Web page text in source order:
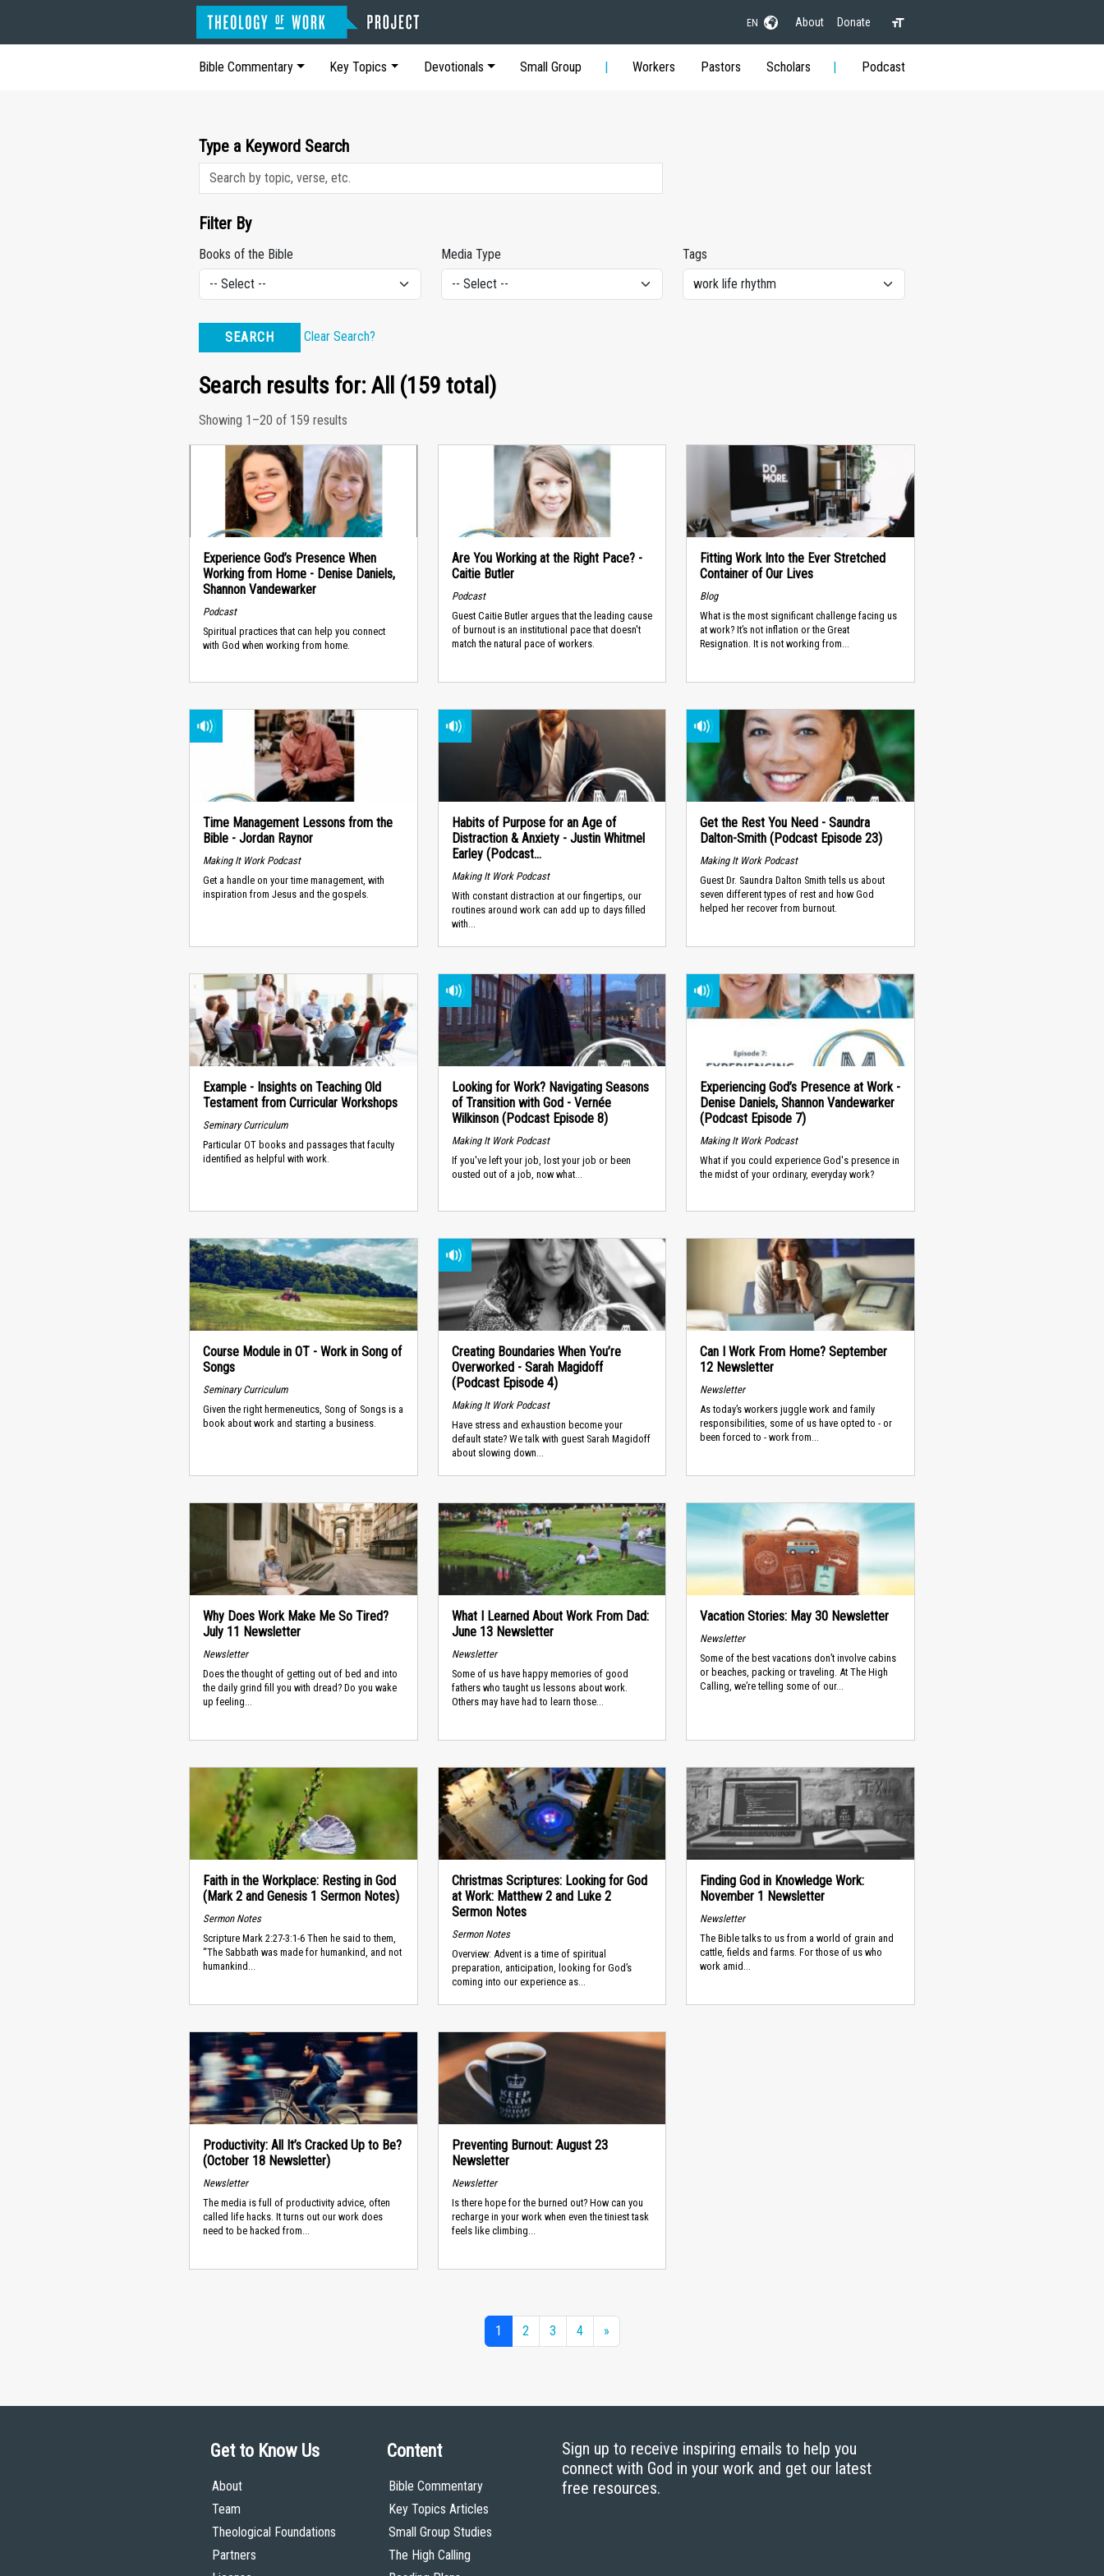
EN About Donate
Bible Commentary Key Topics Devotionals Small Group Workers Pastors Scholars Podcast
Type a Keyword Search
Filter By
Books of the Bible Media Type Tags
SEARCH Clear Search?
Search results for: All (159 total)
Showing 1–20 of 159 results
Experience God’s Presence When
Working from Home - Denise Daniels,
Shannon Vandewarker
Podcast
Spiritual practices that can help you connect
with God when working from home.
Are You Working at the Right Pace? -
Caitie Butler
Podcast
Guest Caitie Butler argues that the leading cause
of burnout is an institutional pace that doesn't
match the natural pace of workers.
Fitting Work Into the Ever Stretched
Container of Our Lives
Blog
What is the most significant challenge facing us
at work? It’s not inflation or the Great
Resignation. It is not working from...
Time Management Lessons from the
Bible - Jordan Raynor
Making It Work Podcast
Get a handle on your time management, with
inspiration from Jesus and the gospels.
Habits of Purpose for an Age of
Distraction & Anxiety - Justin Whitmel
Earley (Podcast...
Making It Work Podcast
With constant distraction at our fingertips, our
routines around work can add up to days filled
with...
Get the Rest You Need - Saundra
Dalton-Smith (Podcast Episode 23)
Making It Work Podcast
Guest Dr. Saundra Dalton Smith tells us about
seven different types of rest and how God
helped her recover from burnout.
Example - Insights on Teaching Old
Testament from Curricular Workshops
Seminary Curriculum
Particular OT books and passages that faculty
identified as helpful with work.
Looking for Work? Navigating Seasons
of Transition with God - Vernée
Wilkinson (Podcast Episode 8)
Making It Work Podcast
If you've left your job, lost your job or been
ousted out of a job, now what...
Experiencing God’s Presence at Work -
Denise Daniels, Shannon Vandewarker
(Podcast Episode 7)
Making It Work Podcast
What if you could experience God's presence in
the midst of your ordinary, everyday work?
Course Module in OT - Work in Song of
Songs
Seminary Curriculum
Given the right hermeneutics, Song of Songs is a
book about work and starting a business.
Creating Boundaries When You’re
Overworked - Sarah Magidoff
(Podcast Episode 4)
Making It Work Podcast
Have stress and exhaustion become your
default state? We talk with guest Sarah Magidoff
about slowing down...
Can I Work From Home? September
12 Newsletter
Newsletter
As today’s workers juggle work and family
responsibilities, some of us have opted to - or
been forced to - work from...
Why Does Work Make Me So Tired?
July 11 Newsletter
Newsletter
Does the thought of getting out of bed and into
the daily grind fill you with dread? Do you wake
up feeling...
What I Learned About Work From Dad:
June 13 Newsletter
Newsletter
Some of us have happy memories of good
fathers who taught us lessons about work.
Others may have had to learn those...
Vacation Stories: May 30 Newsletter
Newsletter
Some of the best vacations don’t involve cabins
or beaches, packing or traveling. At The High
Calling, we’re telling some of our...
Faith in the Workplace: Resting in God
(Mark 2 and Genesis 1 Sermon Notes)
Sermon Notes
Scripture Mark 2:27-3:1-6 Then he said to them,
“The Sabbath was made for humankind, and not
humankind...
Christmas Scriptures: Looking for God
at Work: Matthew 2 and Luke 2
Sermon Notes
Sermon Notes
Overview: Advent is a time of spiritual
preparation, anticipation, looking for God’s
coming into our experience as...
Finding God in Knowledge Work:
November 1 Newsletter
Newsletter
The Bible talks to us from a world of grain and
cattle, fields and farms. For those of us who
work amid...
Productivity: All It’s Cracked Up to Be?
(October 18 Newsletter)
Newsletter
The media is full of productivity advice, often
called life hacks. It turns out our work does
need to be hacked from...
Preventing Burnout: August 23
Newsletter
Newsletter
Is there hope for the burned out? How can you
recharge in your work when even the tiniest task
feels like climbing...
1 2 3 4 »
Get to Know Us
About
Team
Theological Foundations
Partners
Content
Bible Commentary
Key Topics Articles
Small Group Studies
The High Calling
Sign up to receive inspiring emails to help you
connect with God in your work and get our latest
free resources.